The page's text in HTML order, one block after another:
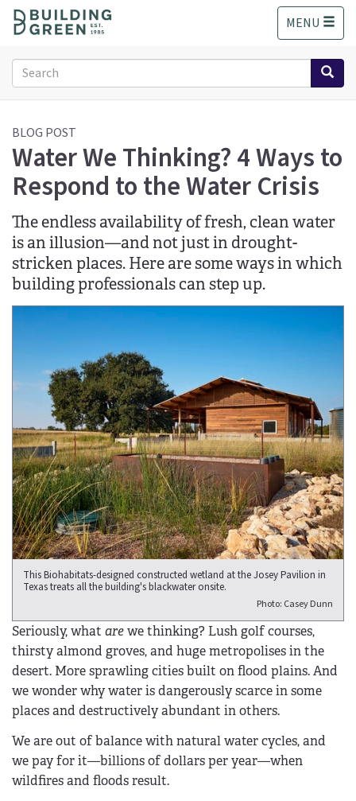
o
MENU
Search
form
Search
BLOG POST
Water We Thinking? 4 Ways to
Respond to the Water Crisis
The endless availability of fresh, clean water
is an illusion—and not just in drought-
stricken places. Here are some ways in which
building professionals can step up.
This Biohabitats-designed constructed wetland at the Josey Pavilion in
Texas treats all the building's blackwater onsite.
Photo: Casey Dunn
Seriously, what arewe thinking? Lush golf courses,
thirsty almond groves, and huge metropolises in the
desert. More sprawling cities built on flood plains. And
we wonder why water is dangerously scarce in some
places and destructively abundant in others.
We are out of balance with natural water cycles, and
we pay for it—billions of dollars per year—when
wildfires and floods result.